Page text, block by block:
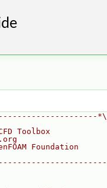
*\
Toolbox
Foundation